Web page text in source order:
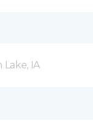
IA